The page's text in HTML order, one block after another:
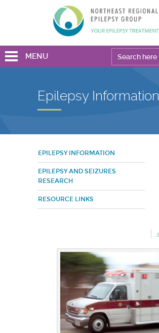
MENU
Epilepsy Information
EPILEPSY INFORMATION
EPILEPSY AND SEIZURES
RESEARCH
RESOURCE LINKS